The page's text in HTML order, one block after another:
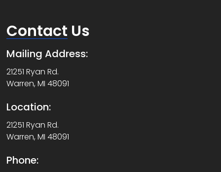
Contact Us
Mailing Address:
21251 Ryan Rd.
Warren, MI 48091
Location:
21251 Ryan Rd.
Warren, MI 48091
Phone: